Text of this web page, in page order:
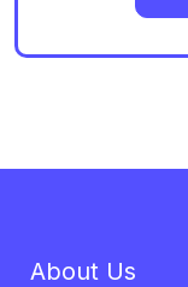
About Us